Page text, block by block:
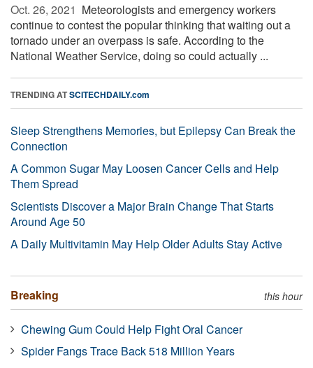
Oct. 26, 2021  Meteorologists and emergency workers
continue to contest the popular thinking that waiting out a
tornado under an overpass is safe. According to the
National Weather Service, doing so could actually ...
TRENDING ATSCITECHDAILY.com
Sleep Strengthens Memories, but Epilepsy Can Break the
Connection
A Common Sugar May Loosen Cancer Cells and Help
Them Spread
Scientists Discover a Major Brain Change That Starts
Around Age 50
A Daily Multivitamin May Help Older Adults Stay Active
Breaking this hour
Chewing Gum Could Help Fight Oral Cancer
Spider Fangs Trace Back 518 Million Years